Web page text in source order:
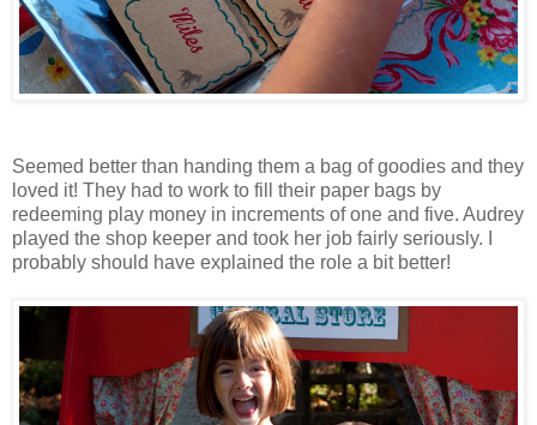
Seemed better than handing them a bag of goodies and they
loved it! They had to work to fill their paper bags by
redeeming play money in increments of one and five. Audrey
played the shop keeper and took her job fairly seriously. I
probably should have explained the role a bit better!